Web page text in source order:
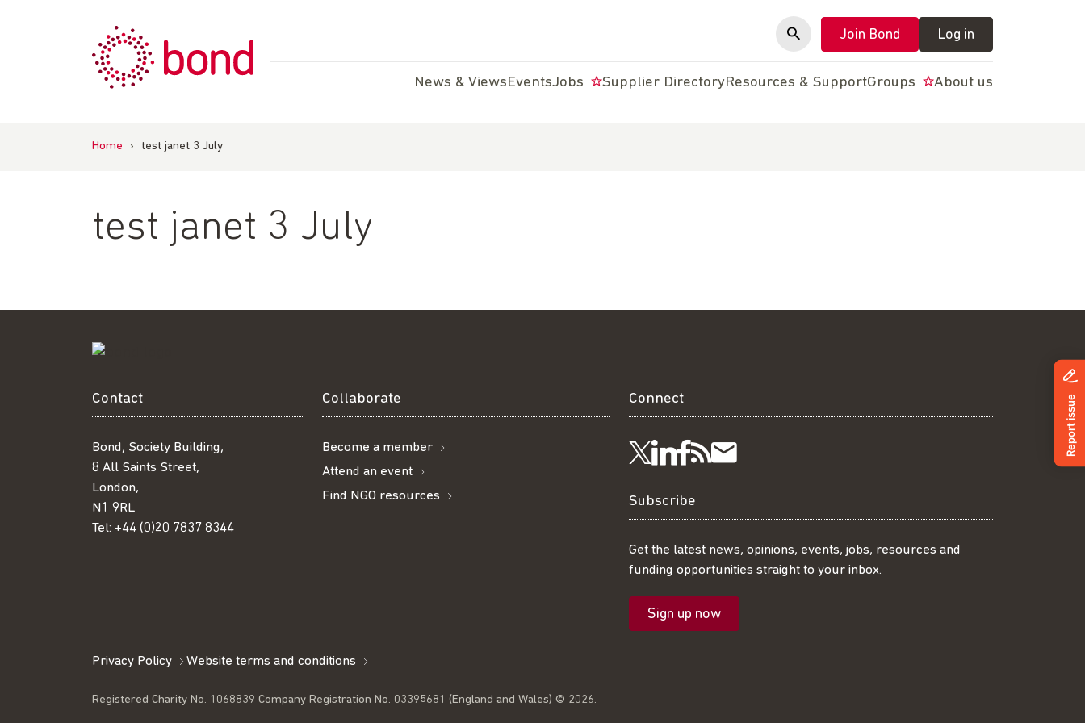
Join Bond Log in
News & ViewsEventsJobs Supplier DirectoryResources & SupportGroups About us
Home › test janet 3 July
test janet 3 July
Contact
Bond, Society Building,
8 All Saints Street,
London,
N1 9RL
Tel: +44 (0)20 7837 8344
Collaborate
Become a member
Attend an event
Find NGO resources
Connect
Follow
us
on
Twitter
Visit
us
on
LinkedIn
Visit
us
on
Facebook
Get
our
RSS
feed
Subscribe
our
mailing
Subscribe
Get the latest news, opinions, events, jobs, resources and
funding opportunities straight to your inbox.
Sign up now
Privacy Policy Website terms and conditions
Registered Charity No. 1068839 Company Registration No. 03395681 (England and Wales) © 2026.